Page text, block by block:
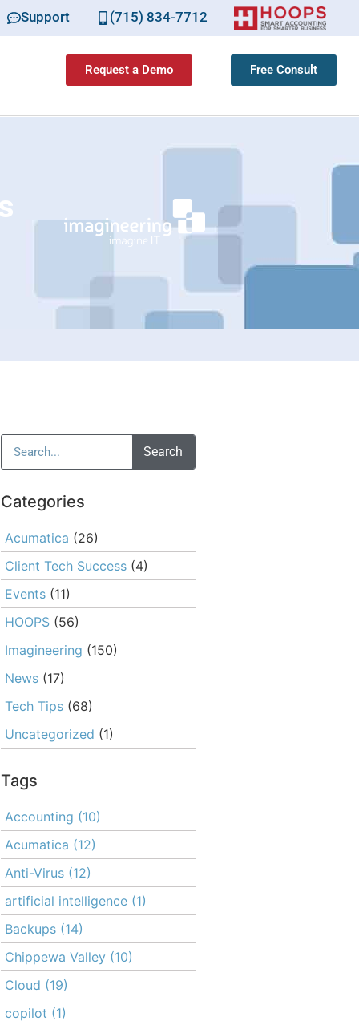
Support (715) 834-7712
Request a Demo Free Consult
Search
Categories
Acumatica (26)
Client Tech Success (4)
Events (11)
HOOPS (56)
Imagineering (150)
News (17)
Tech Tips (68)
Uncategorized (1)
Tags
Accounting (10)
Acumatica (12)
Anti-Virus (12)
artificial intelligence (1)
Backups (14)
Chippewa Valley (10)
Cloud (19)
copilot (1)